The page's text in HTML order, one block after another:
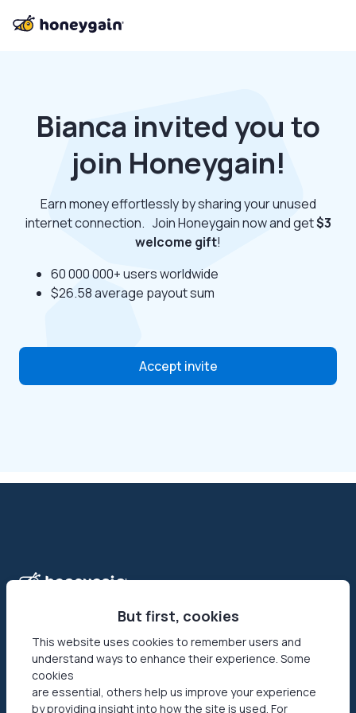
Bianca invited you to
join Honeygain!
Earn money effortlessly by sharing your unused
internet connection. Join Honeygain now and get$3
welcome gift!
60 000 000+ users worldwide
$26.58 average payout sum
Accept invite
Honeygain is the first-ever app that allows its users to make
money online by sharing their Internet connection. Reach
your networks’ full potential by getting paid in USD or JMPT!
But first, cookies
This website uses cookies to remember users and
understand ways to enhance their experience. Some
cookies
are essential, others help us improve your experience
by providing insight into how the site is used. For